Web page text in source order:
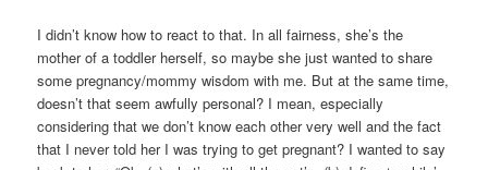
I didn’t know how to react to that. In all fairness, she’s the
mother of a toddler herself, so maybe she just wanted to share
some pregnancy/mommy wisdom with me. But at the same time,
doesn’t that seem awfully personal? I mean, especially
considering that we don’t know each other very well and the fact
that I never told her I was trying to get pregnant? I wanted to say